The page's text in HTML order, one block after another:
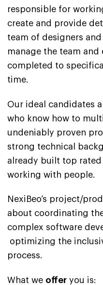
responsible for
create and provide
team of designers and
manage the team and
completed to
time.
Our ideal candidates
who know how to
undeniably proven
strong technical
already built top
working with people.
NexiBeo’s project/
about coordinating
complex software
optimizing the
process.
What we offer you is: